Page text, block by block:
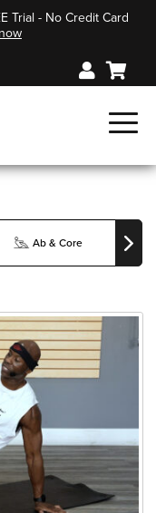
Trial - No Credit Card
Ab & Core